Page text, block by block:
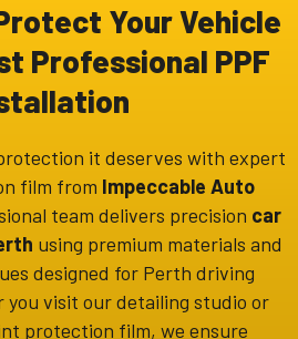
Your Vehicle
Professional PPF
it deserves with expert
film from Impeccable Auto
team delivers precision car
using premium materials and
designed for Perth driving
visit our detailing studio or
protection film, we ensure